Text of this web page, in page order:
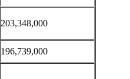
203,348,000
196,739,000